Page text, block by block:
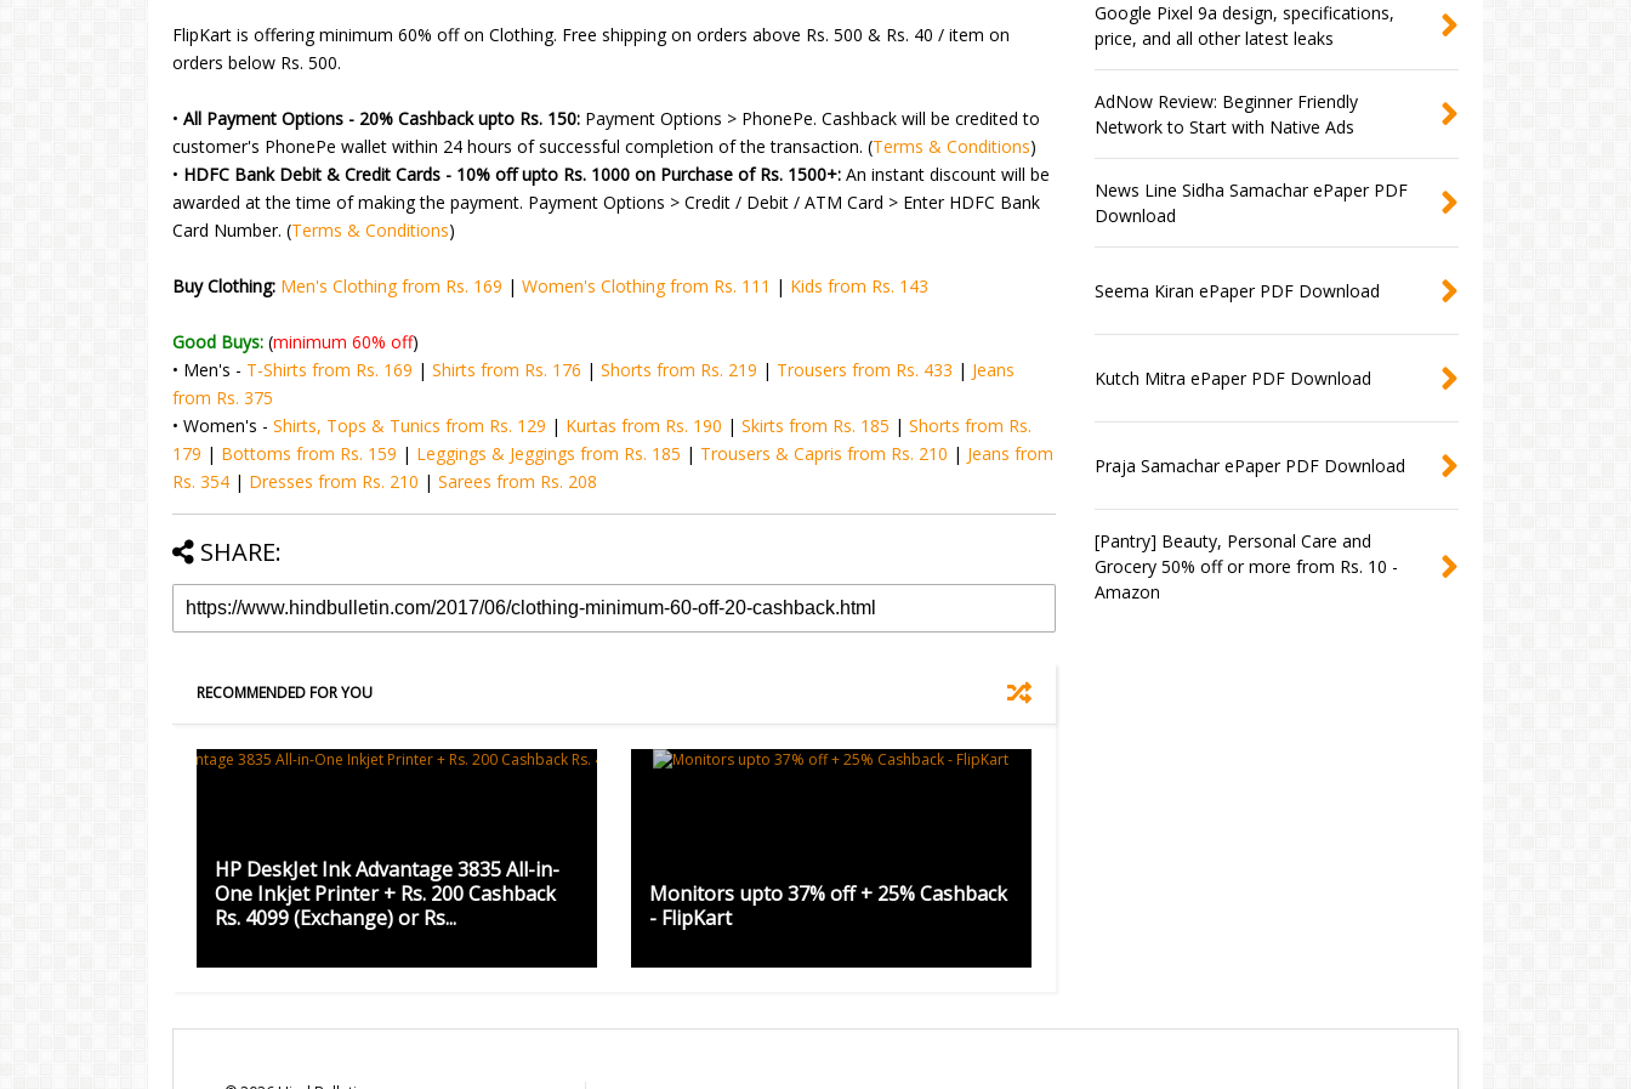
FlipKart is offering minimum 60% off on Clothing. Free shipping on orders above Rs. 500 & Rs. 40 / item on
orders below Rs. 500.
• All Payment Options - 20% Cashback upto Rs. 150: Payment Options > PhonePe. Cashback will be credited to
customer's PhonePe wallet within 24 hours of successful completion of the transaction. (Terms & Conditions)
• HDFC Bank Debit & Credit Cards - 10% off upto Rs. 1000 on Purchase of Rs. 1500+: An instant discount will be
awarded at the time of making the payment. Payment Options > Credit / Debit / ATM Card > Enter HDFC Bank
Card Number. (Terms & Conditions)
Buy Clothing: Men's Clothing from Rs. 169 | Women's Clothing from Rs. 111 | Kids from Rs. 143
Good Buys: (minimum 60% off)
• Men's - T-Shirts from Rs. 169 | Shirts from Rs. 176 | Shorts from Rs. 219 | Trousers from Rs. 433 | Jeans
from Rs. 375
• Women's - Shirts, Tops & Tunics from Rs. 129 | Kurtas from Rs. 190 | Skirts from Rs. 185 | Shorts from Rs.
179 | Bottoms from Rs. 159 | Leggings & Jeggings from Rs. 185 | Trousers & Capris from Rs. 210 | Jeans from
Rs. 354 | Dresses from Rs. 210 | Sarees from Rs. 208
SHARE:
RECOMMENDED FOR YOU
HP DeskJet Ink Advantage 3835 All-in-
One Inkjet Printer + Rs. 200 Cashback
Rs. 4099 (Exchange) or Rs...
Monitors upto 37% off + 25% Cashback
- FlipKart
Google Pixel 9a design, specifications,
price, and all other latest leaks
AdNow Review: Beginner Friendly
Network to Start with Native Ads
News Line Sidha Samachar ePaper PDF
Download
Seema Kiran ePaper PDF Download
Kutch Mitra ePaper PDF Download
Praja Samachar ePaper PDF Download
[Pantry] Beauty, Personal Care and
Grocery 50% off or more from Rs. 10 -
Amazon